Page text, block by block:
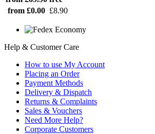
from £0.00 £8.90
Help & Customer Care
How to use My Account
Placing an Order
Payment Methods
Delivery & Dispatch
Returns & Complaints
Sales & Vouchers
Need More Help?
Corporate Customers